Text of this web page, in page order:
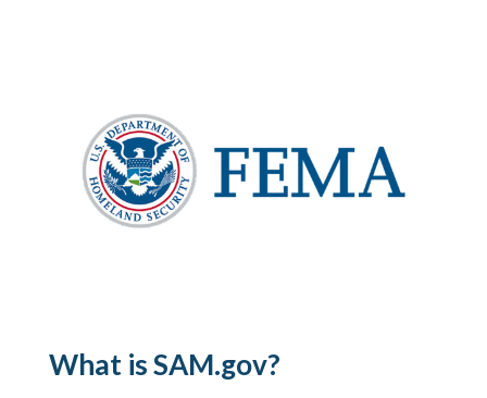
What is SAM.gov?